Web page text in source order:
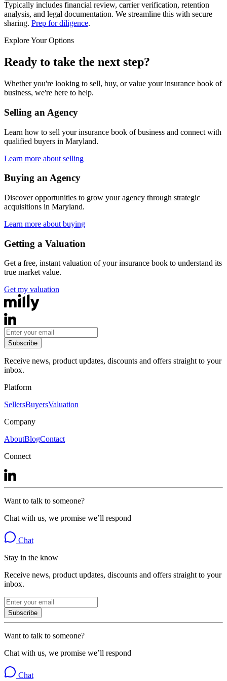
Typically includes financial review, carrier verification, retention
analysis, and legal documentation. We streamline this with secure
sharing. Prep for diligence.
Explore Your Options
Ready to take the next step?
Whether you're looking to sell, buy, or value your insurance book of
business, we're here to help.
Selling an Agency
Learn how to sell your insurance book of business and connect with
qualified buyers in Maryland.
Learn more about selling
Buying an Agency
Discover opportunities to grow your agency through strategic
acquisitions in Maryland.
Learn more about buying
Getting a Valuation
Get a free, instant valuation of your insurance book to understand its
true market value.
Get my valuation
Subscribe
Receive news, product updates, discounts and offers straight to your
inbox.
Platform
SellersBuyersValuation
Company
AboutBlogContact
Connect
Want to talk to someone?
Chat with us, we promise we’ll respond
Chat
Stay in the know
Receive news, product updates, discounts and offers straight to your
inbox.
Subscribe
Want to talk to someone?
Chat with us, we promise we’ll respond
Chat